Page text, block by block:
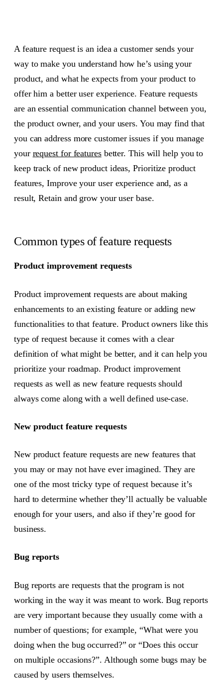
A feature request is an idea a customer sends your
way to make you understand how he’s using your
product, and what he expects from your product to
offer him a better user experience. Feature requests
are an essential communication channel between you,
the product owner, and your users. You may find that
you can address more customer issues if you manage
your request for featuresbetter. This will help you to
keep track of new product ideas, Prioritize product
features, Improve your user experience and, as a
result, Retain and grow your user base.
Common types of feature requests
Product improvement requests
Product improvement requests are about making
enhancements to an existing feature or adding new
functionalities to that feature. Product owners like this
type of request because it comes with a clear
definition of what might be better, and it can help you
prioritize your roadmap. Product improvement
requests as well as new feature requests should
always come along with a well defined use-case.
New product feature requests
New product feature requests are new features that
you may or may not have ever imagined. They are
one of the most tricky type of request because it’s
hard to determine whether they’ll actually be valuable
enough for your users, and also if they’re good for
business.
Bug reports
Bug reports are requests that the program is not
working in the way it was meant to work. Bug reports
are very important because they usually come with a
number of questions; for example, “What were you
doing when the bug occurred?” or “Does this occur
on multiple occasions?”. Although some bugs may be
caused by users themselves.